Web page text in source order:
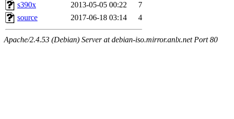
s390x
2013-05-05 00:22
7
source
2017-06-18 03:14 4
Apache/2.4.53 (Debian) Server at debian-iso.mirror.anlx.net Port 80